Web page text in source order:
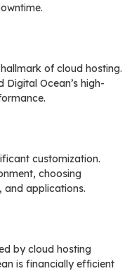
of cloud hosting.
Digital Ocean’s high-
customization.
choosing
and applications.
by cloud hosting
is financially efficient